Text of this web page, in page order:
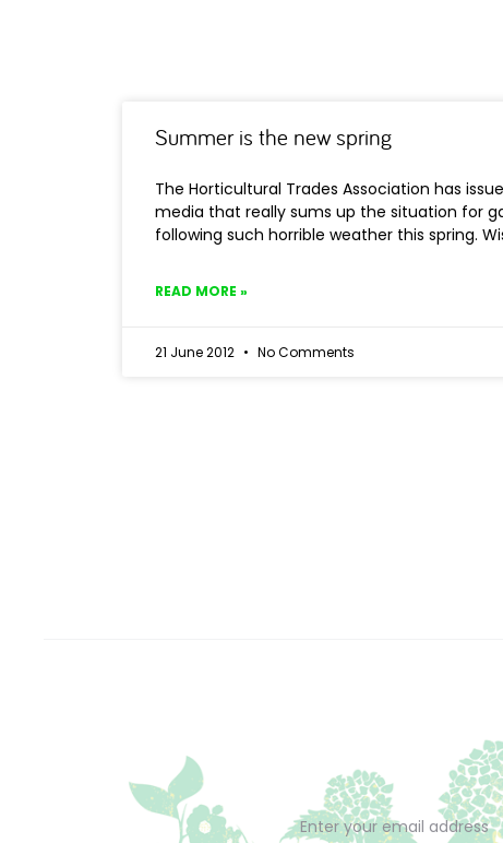
Summer is the new spring
The Horticultural Trades Association has
media that really sums up the situation for
following such horrible weather this spring.
READ MORE »
21 June 2012 No Comments